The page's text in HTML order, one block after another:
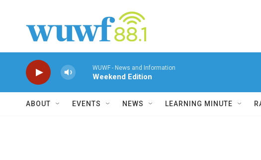
WUWF - News and Information
Weekend Edition
ABOUT EVENTS NEWS LEARNING MINUTE